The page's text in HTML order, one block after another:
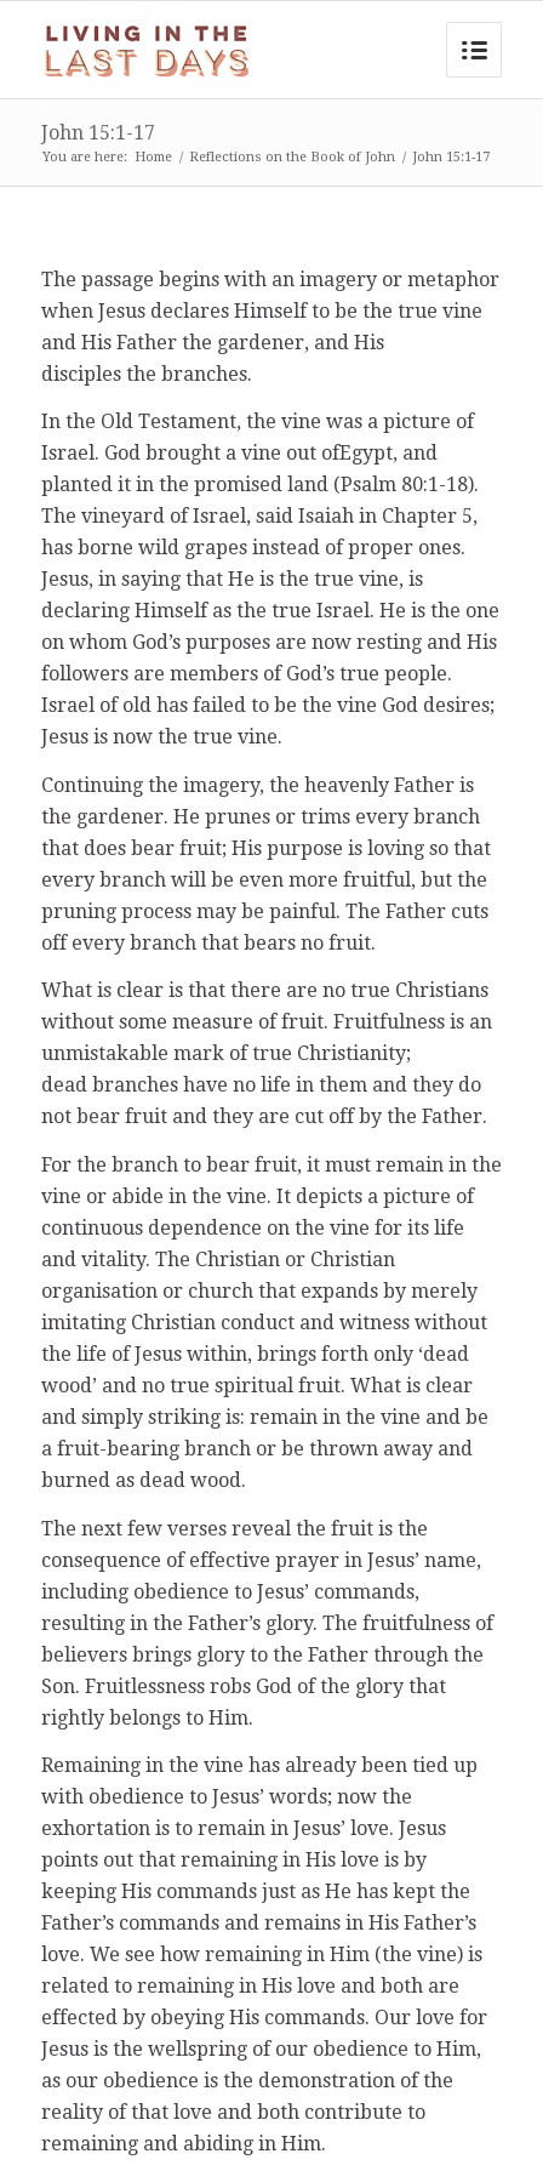
John 15:1-17
You are here: Home / Reflections on the Book of John / John 15:1-17
The passage begins with an imagery or metaphor
when Jesus declares Himself to be the true vine
and His Father the gardener, and His
disciples the branches.
In the Old Testament, the vine was a picture of
Israel. God brought a vine out ofEgypt, and
planted it in the promised land (Psalm 80:1-18).
The vineyard of Israel, said Isaiah in Chapter 5,
has borne wild grapes instead of proper ones.
Jesus, in saying that He is the true vine, is
declaring Himself as the true Israel. He is the one
on whom God’s purposes are now resting and His
followers are members of God’s true people.
Israel of old has failed to be the vine God desires;
Jesus is now the true vine.
Continuing the imagery, the heavenly Father is
the gardener. He prunes or trims every branch
that does bear fruit; His purpose is loving so that
every branch will be even more fruitful, but the
pruning process may be painful. The Father cuts
off every branch that bears no fruit.
What is clear is that there are no true Christians
without some measure of fruit. Fruitfulness is an
unmistakable mark of true Christianity;
dead branches have no life in them and they do
not bear fruit and they are cut off by the Father.
For the branch to bear fruit, it must remain in the
vine or abide in the vine. It depicts a picture of
continuous dependence on the vine for its life
and vitality. The Christian or Christian
organisation or church that expands by merely
imitating Christian conduct and witness without
the life of Jesus within, brings forth only ‘dead
wood’ and no true spiritual fruit. What is clear
and simply striking is: remain in the vine and be
a fruit-bearing branch or be thrown away and
burned as dead wood.
The next few verses reveal the fruit is the
consequence of effective prayer in Jesus’ name,
including obedience to Jesus’ commands,
resulting in the Father’s glory. The fruitfulness of
believers brings glory to the Father through the
Son. Fruitlessness robs God of the glory that
rightly belongs to Him.
Remaining in the vine has already been tied up
with obedience to Jesus’ words; now the
exhortation is to remain in Jesus’ love. Jesus
points out that remaining in His love is by
keeping His commands just as He has kept the
Father’s commands and remains in His Father’s
love. We see how remaining in Him (the vine) is
related to remaining in His love and both are
effected by obeying His commands. Our love for
Jesus is the wellspring of our obedience to Him,
as our obedience is the demonstration of the
reality of that love and both contribute to
remaining and abiding in Him.